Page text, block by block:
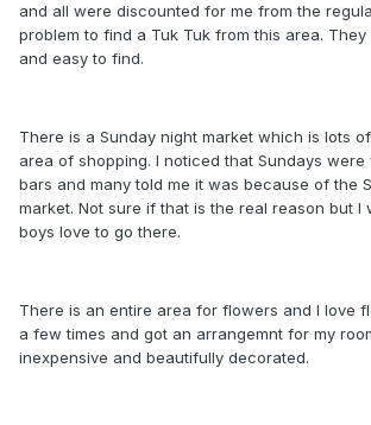
and all were discounted for me from the
problem to find a Tuk Tuk from this area.
and easy to find.
There is a Sunday night market which is lots
area of shopping. I noticed that Sundays were
bars and many told me it was because of the
market. Not sure if that is the real reason but I
boys love to go there.
There is an entire area for flowers and I love
a few times and got an arrangemnt for my
inexpensive and beautifully decorated.